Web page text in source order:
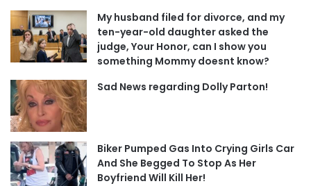
My husband filed for divorce, and my
ten-year-old daughter asked the
judge, Your Honor, can I show you
something Mommy doesnt know?
Sad News regarding Dolly Parton!
Biker Pumped Gas Into Crying Girls Car
And She Begged To Stop As Her
Boyfriend Will Kill Her!